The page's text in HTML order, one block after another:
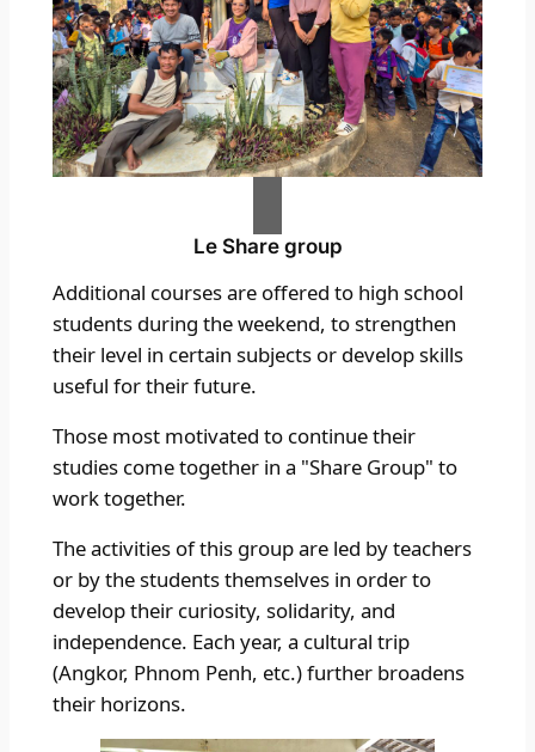
Le Share group
Additional courses are offered to high school
students during the weekend, to strengthen
their level in certain subjects or develop skills
useful for their future.
Those most motivated to continue their
studies come together in a "Share Group" to
work together.
The activities of this group are led by teachers
or by the students themselves in order to
develop their curiosity, solidarity, and
independence. Each year, a cultural trip
(Angkor, Phnom Penh, etc.) further broadens
their horizons.